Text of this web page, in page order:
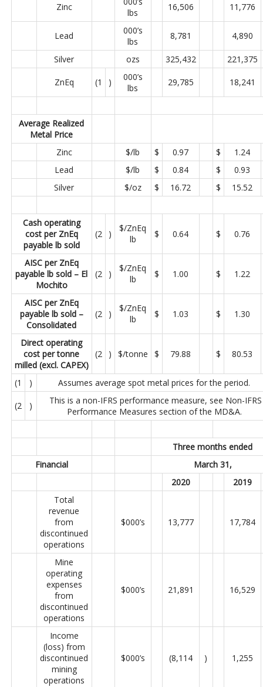
Zinc
lbs
16,506 11,776
Lead
000’s
lbs
8,781 4,890
Silver ozs 325,432 221,375
ZnEq (1 )
000’s
lbs
29,785 18,241
Average Realized
Metal Price
Zinc
$/lb $ 0.97 $
1.24
Lead
$/lb $ 0.84 $
0.93
Silver
$/oz $ 16.72 $ 15.52
Cash operating
cost per ZnEq
payable lb sold
(2 )
$/ZnEq
lb
$ 0.64 $ 0.76
AISC per ZnEq
payable lb sold – El
Mochito
(2 )
$/ZnEq
lb
$ 1.00 $ 1.22
AISC per ZnEq
payable lb sold –
Consolidated
(2 )
$/ZnEq
lb
$ 1.03 $ 1.30
Direct operating
cost per tonne
milled (excl. CAPEX)
(2 ) $/tonne $ 79.88 $ 80.53
(1 ) Assumes average spot metal prices for the period.
(2 )
This is a non-IFRS performance measure, see Non-IFRS
Performance Measures section of the MD&A.
Three months ended
Financial
March 31,
2020
2019
Total
revenue
from
discontinued
operations
$000’s 13,777 17,784
Mine
operating
expenses
from
discontinued
operations
$000’s 21,891 16,529
Income
(loss) from
discontinued
mining
operations
$000’s (8,114 ) 1,255